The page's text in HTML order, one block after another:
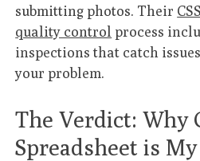
submitting photos. Their
quality control process
inspections that catch
your problem.
The Verdict: Why
Spreadsheet is